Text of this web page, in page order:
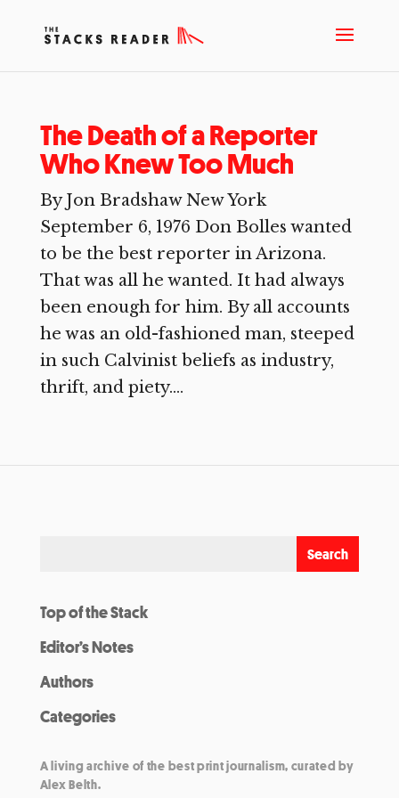
The Death of a Reporter
Who Knew Too Much
By Jon Bradshaw New York
September 6, 1976 Don Bolles wanted
to be the best reporter in Arizona.
That was all he wanted. It had always
been enough for him. By all accounts
he was an old-fashioned man, steeped
in such Calvinist beliefs as industry,
thrift, and piety....
Top of the Stack
Editor’s Notes
Authors
Categories
A living archive of the best print journalism, curated by
Alex Belth.